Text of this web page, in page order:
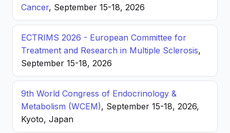
Cancer, September 15-18, 2026
ECTRIMS 2026 - European Committee for
Treatment and Research in Multiple Sclerosis,
September 15-18, 2026
9th World Congress of Endocrinology &
Metabolism (WCEM), September 15-18, 2026,
Kyoto, Japan